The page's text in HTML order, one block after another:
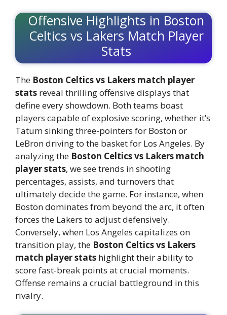
Offensive Highlights in Boston
Celtics vs Lakers Match Player
Stats
The Boston Celtics vs Lakers match player
stats reveal thrilling offensive displays that
define every showdown. Both teams boast
players capable of explosive scoring, whether it’s
Tatum sinking three-pointers for Boston or
LeBron driving to the basket for Los Angeles. By
analyzing the Boston Celtics vs Lakers match
player stats, we see trends in shooting
percentages, assists, and turnovers that
ultimately decide the game. For instance, when
Boston dominates from beyond the arc, it often
forces the Lakers to adjust defensively.
Conversely, when Los Angeles capitalizes on
transition play, the Boston Celtics vs Lakers
match player stats highlight their ability to
score fast-break points at crucial moments.
Offense remains a crucial battleground in this
rivalry.